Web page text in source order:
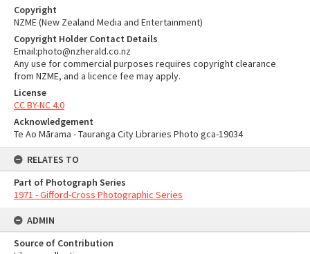
Copyright
NZME (New Zealand Media and Entertainment)
Copyright Holder Contact Details
Email:photo@nzherald.co.nz
Any use for commercial purposes requires copyright clearance
from NZME, and a licence fee may apply.
License
CC BY-NC 4.0
Acknowledgement
Te Ao Mārama - Tauranga City Libraries Photo gca-19034
RELATES TO
Part of Photograph Series
1971 - Gifford-Cross Photographic Series
ADMIN
Source of Contribution